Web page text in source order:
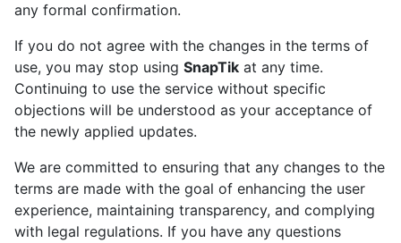
any formal confirmation.
If you do not agree with the changes in the terms of
use, you may stop using SnapTik at any time.
Continuing to use the service without specific
objections will be understood as your acceptance of
the newly applied updates.
We are committed to ensuring that any changes to the
terms are made with the goal of enhancing the user
experience, maintaining transparency, and complying
with legal regulations. If you have any questions